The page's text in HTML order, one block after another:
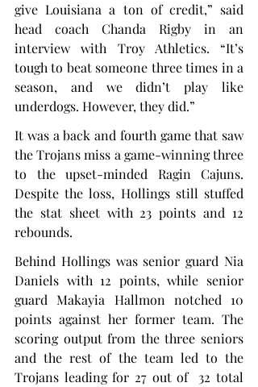
give Louisiana a ton of credit,” said
head coach Chanda Rigby in an
interview with Troy Athletics. “It’s
tough to beat someone three times in a
season, and we didn’t play like
underdogs. However, they did.”
It was a back and fourth game that saw
the Trojans miss a game-winning three
to the upset-minded Ragin Cajuns.
Despite the loss, Hollings still stuffed
the stat sheet with 23 points and 12
rebounds.
Behind Hollings was senior guard Nia
Daniels with 12 points, while senior
guard Makayia Hallmon notched 10
points against her former team. The
scoring output from the three seniors
and the rest of the team led to the
Trojans leading for 27 out of  32 total